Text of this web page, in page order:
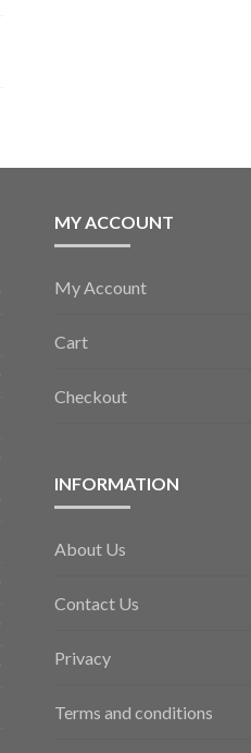
MY ACCOUNT
My Account
Cart
Checkout
INFORMATION
About Us
Contact Us
Privacy
Terms and conditions